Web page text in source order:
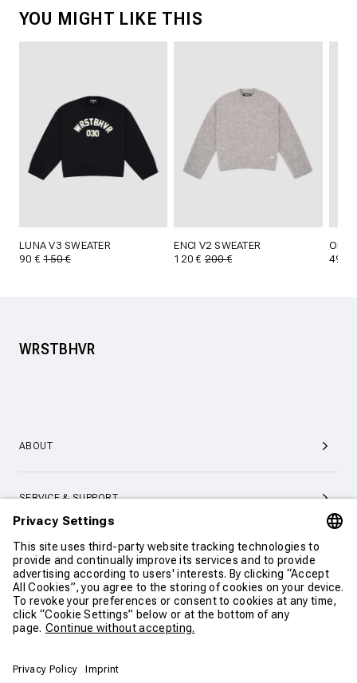
CONTINUE SHOPPING
YOU MIGHT LIKE THIS
LUNA V3 SWEATER
90 €150 €
ENCI V2 SWEATER
120 €200 €
OLIN
49 €
WRSTBHVR
ABOUT
SERVICE & SUPPORT
CONTACT